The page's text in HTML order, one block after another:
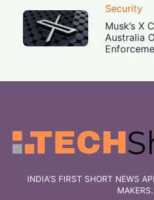
Security
Musk’s X
Australia
INDIA'S FIRST SHORT NEWS
MAKERS.